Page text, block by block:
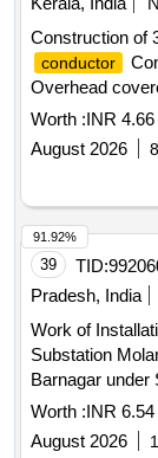
Construction of
conductor
Overhead
Ambalathara to
both 33kV
Conductor
Worth :INR
August 2026
39 TID:
Pradesh, India
Work of
Substation
Barnagar under
Worth :INR 6.54
August 2026
91.92%